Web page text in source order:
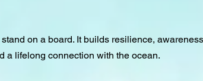
on a board. It builds resilience,
a lifelong connection with the ocean.